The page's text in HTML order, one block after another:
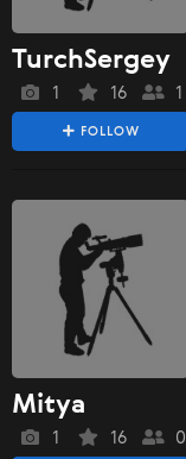
TurchSergey
1 16 1
FOLLOW
Mitya
1 16 0